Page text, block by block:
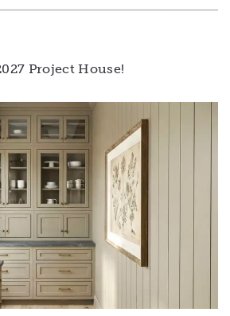
Project House!